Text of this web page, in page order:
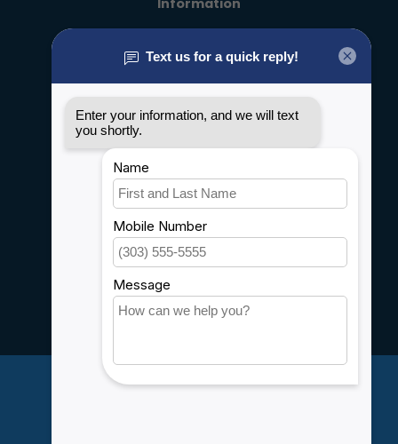
General terms & conditions
Privacy policy
Shipping & Returns
Customer support
Sitemap
Service
Careers
Account information